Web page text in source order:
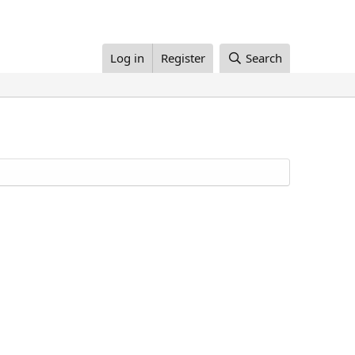
Log in Register Search